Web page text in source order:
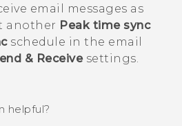
email messages as
another Peak time sync
schedule in the email
& Receivesettings.
helpful?